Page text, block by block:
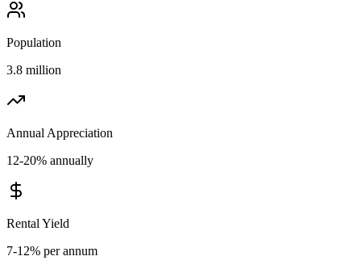
Population
3.8 million
Annual Appreciation
12-20% annually
Rental Yield
7-12% per annum